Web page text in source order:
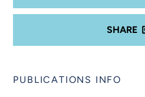
SHARE
PUBLICATIONS INFO